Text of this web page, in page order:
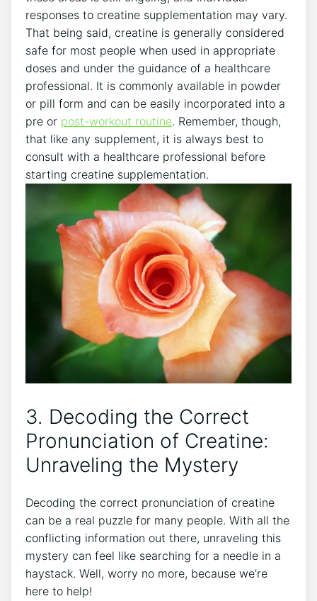
responses to⁢ creatine supplementation ‌may vary.
That being said, creatine is generally‍ considered‌
safe ⁣for​ most ⁣people when ‌used‌ in appropriate
doses and under the ‍guidance ⁣of a⁣ healthcare⁣
professional. ‍It is​ commonly available in ‍powder⁢
or pill form ‌and can⁤ be easily incorporated into a‍
pre⁢ or post-workout routine. Remember,​ though,
that ‌like any​ supplement,⁣ it ‌is always best to
consult with​ a healthcare professional before
starting‌ creatine⁣ supplementation.
3. Decoding the‍ Correct‌
Pronunciation of Creatine: ​
Unraveling the Mystery
Decoding ‌the correct ‌pronunciation of creatine
⁤can ⁤be a real ⁢puzzle for many people.⁣ With ‌all the
conflicting information ‍out there, ⁤unraveling this‍
mystery‍ can feel like ⁢searching for a⁣ needle in a
haystack. ‌Well, worry no more, ​because we’re
here to help!